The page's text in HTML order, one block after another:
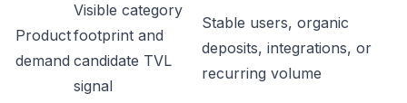
Product
demand
Visible category
footprint and
candidate TVL
signal
Stable users, organic
deposits, integrations, or
recurring volume